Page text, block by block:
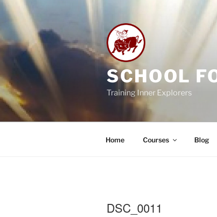
Skip
content
SCHOOL
Training Inner Explorers
Home Courses Blog
DSC_0011